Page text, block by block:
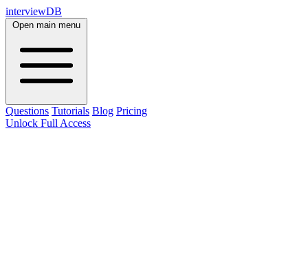
interviewDB
Open main menu
Questions Tutorials Blog Pricing
Unlock Full Access